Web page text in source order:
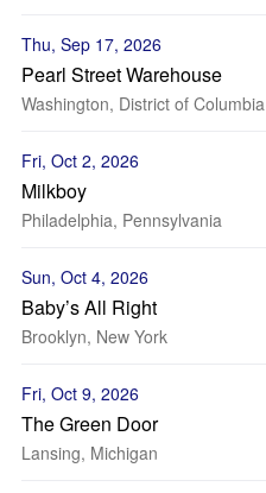
Thu, Sep 17, 2026
Pearl Street Warehouse
Washington, District of Columbia
Fri, Oct 2, 2026
Milkboy
Philadelphia, Pennsylvania
Sun, Oct 4, 2026
Baby’s All Right
Brooklyn, New York
Fri, Oct 9, 2026
The Green Door
Lansing, Michigan